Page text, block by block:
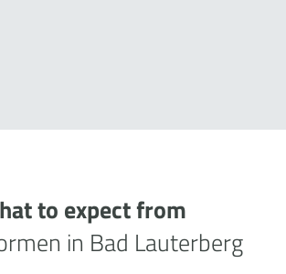
to expect from
in Bad Lauterberg